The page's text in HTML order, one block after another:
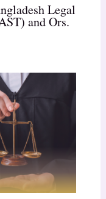
Legal
and Ors.